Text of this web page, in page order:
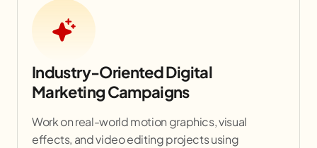
Industry-Oriented Digital
Marketing Campaigns
Work on real-world motion graphics, visual
effects, and video editing projects using